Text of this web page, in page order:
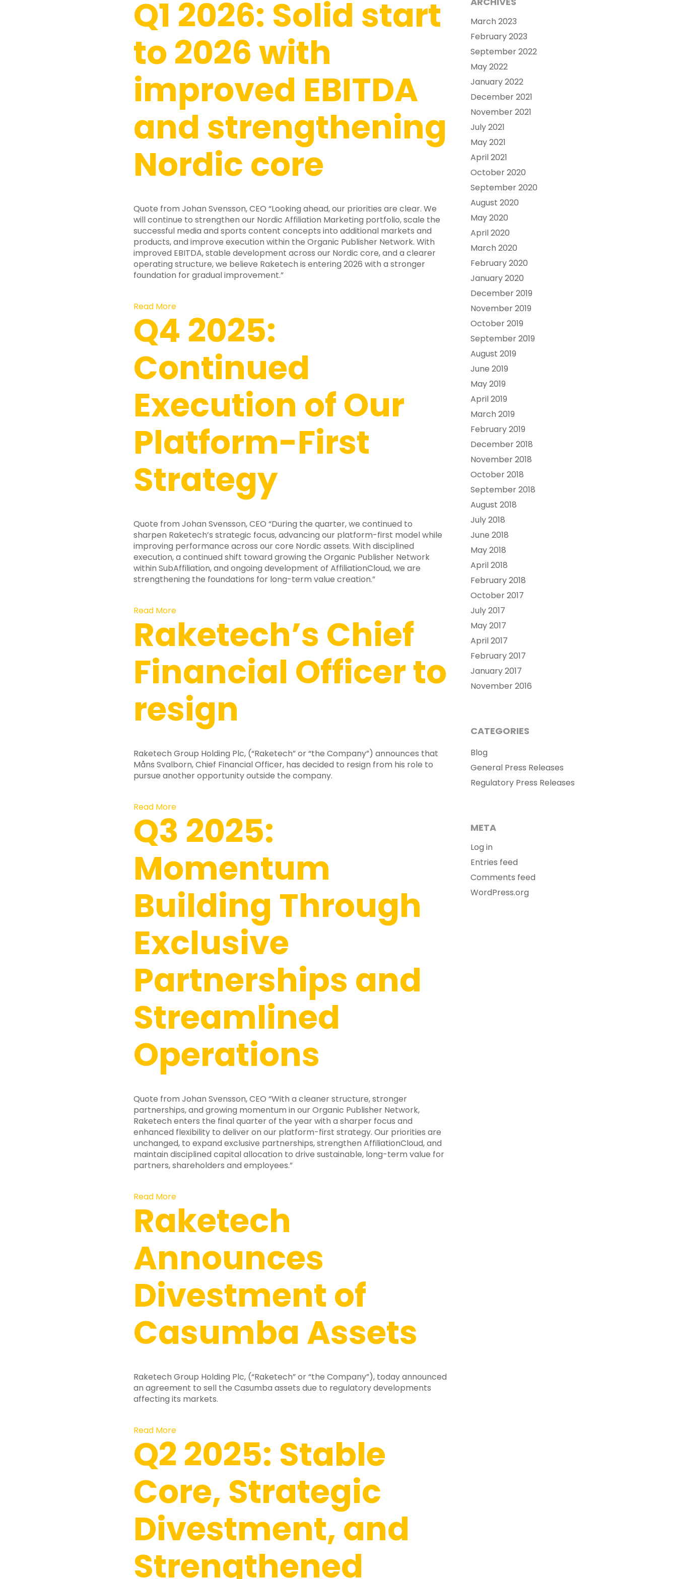
Q1 2026: Solid start
to 2026 with
improved EBITDA
and strengthening
Nordic core
Quote from Johan Svensson, CEO “Looking ahead, our priorities are clear. We
will continue to strengthen our Nordic Affiliation Marketing portfolio, scale the
successful media and sports content concepts into additional markets and
products, and improve execution within the Organic Publisher Network. With
improved EBITDA, stable development across our Nordic core, and a clearer
operating structure, we believe Raketech is entering 2026 with a stronger
foundation for gradual improvement.”
Read More
Q4 2025:
Continued
Execution of Our
Platform-First
Strategy
Quote from Johan Svensson, CEO “During the quarter, we continued to
sharpen Raketech’s strategic focus, advancing our platform-first model while
improving performance across our core Nordic assets. With disciplined
execution, a continued shift toward growing the Organic Publisher Network
within SubAffiliation, and ongoing development of AffiliationCloud, we are
strengthening the foundations for long-term value creation.”
Read More
Raketech’s Chief
Financial Officer to
resign
Raketech Group Holding Plc, (“Raketech” or “the Company”) announces that
Måns Svalborn, Chief Financial Officer, has decided to resign from his role to
pursue another opportunity outside the company.
Read More
Q3 2025:
Momentum
Building Through
Exclusive
Partnerships and
Streamlined
Operations
Quote from Johan Svensson, CEO “With a cleaner structure, stronger
partnerships, and growing momentum in our Organic Publisher Network,
Raketech enters the final quarter of the year with a sharper focus and
enhanced flexibility to deliver on our platform-first strategy. Our priorities are
unchanged, to expand exclusive partnerships, strengthen AffiliationCloud, and
maintain disciplined capital allocation to drive sustainable, long-term value for
partners, shareholders and employees.”
Read More
Raketech
Announces
Divestment of
Casumba Assets
Raketech Group Holding Plc, (“Raketech” or “the Company”), today announced
an agreement to sell the Casumba assets due to regulatory developments
affecting its markets.
Read More
Q2 2025: Stable
Core, Strategic
Divestment, and
Strengthened
March 2023
February 2023
September 2022
May 2022
January 2022
December 2021
November 2021
July 2021
May 2021
April 2021
October 2020
September 2020
August 2020
May 2020
April 2020
March 2020
February 2020
January 2020
December 2019
November 2019
October 2019
September 2019
August 2019
June 2019
May 2019
April 2019
March 2019
February 2019
December 2018
November 2018
October 2018
September 2018
August 2018
July 2018
June 2018
May 2018
April 2018
February 2018
October 2017
July 2017
May 2017
April 2017
February 2017
January 2017
November 2016
CATEGORIES
Blog
General Press Releases
Regulatory Press Releases
META
Log in
Entries feed
Comments feed
WordPress.org